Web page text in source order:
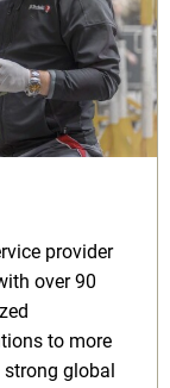
provider
over 90
to more
global